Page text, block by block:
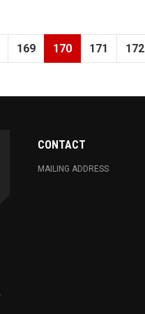
169 170 171 172
CONTACT
MAILING ADDRESS